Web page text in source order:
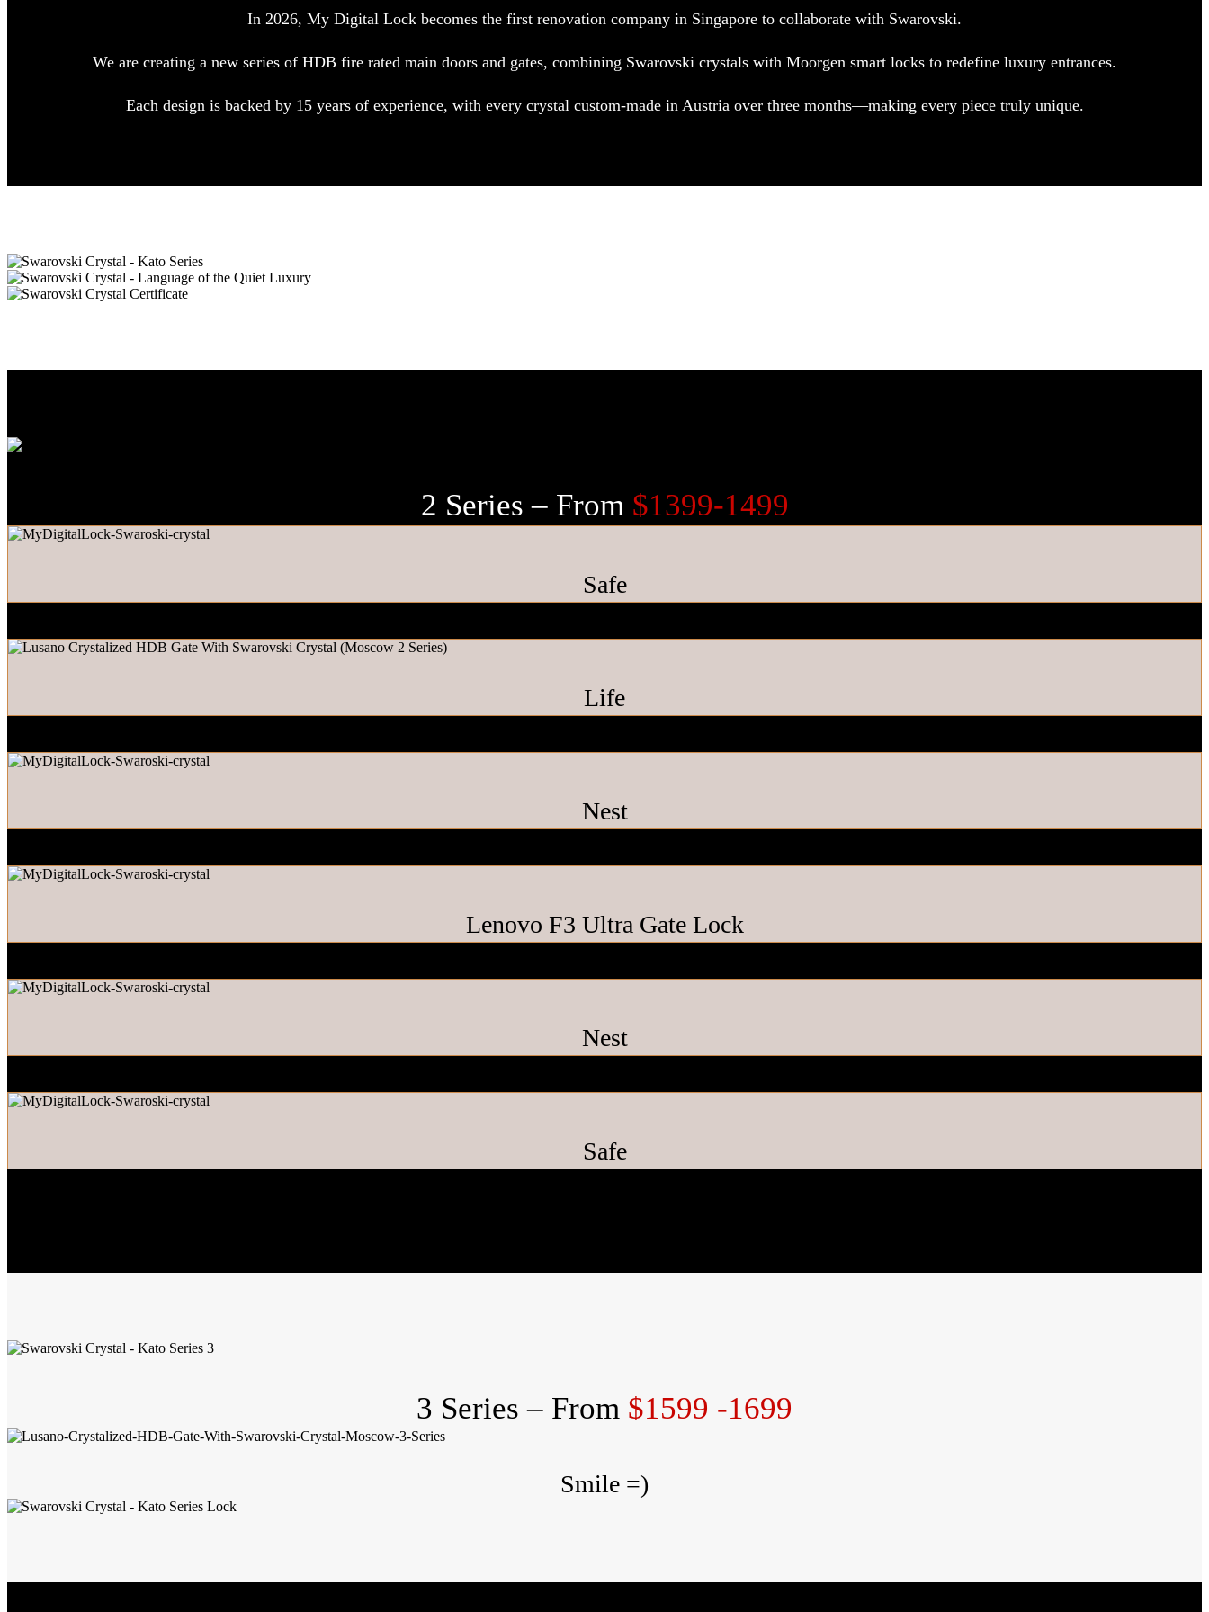
In 2026, My Digital Lock becomes the first renovation company in Singapore to collaborate with Swarovski.
We are creating a new series of HDB fire rated main doors and gates, combining Swarovski crystals with Moorgen smart locks to redefine luxury entrances.
Each design is backed by 15 years of experience, with every crystal custom-made in Austria over three months—making every piece truly unique.
2 Series – From $1399-1499
Safe
Life
Nest
Lenovo F3 Ultra Gate Lock
Nest
Safe
3 Series – From $1599 -1699
Smile =)